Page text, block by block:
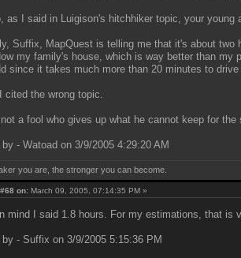
as I said in Luigison's hitchhiker topic, your
Suffix, MapQuest is telling me that it's about two
my family's house, which is way better than my
since it takes much more than 20 minutes to
cited the wrong topic.
a fool who gives up what he cannot keep for
by - Watoad on 3/9/2005 4:29:20 AM
you are, the stronger you can become.
on: March 09, 2005, 07:14:35 PM »
mind I said 1.8 hours. For my estimations, that is
by - Suffix on 3/9/2005 5:15:36 PM